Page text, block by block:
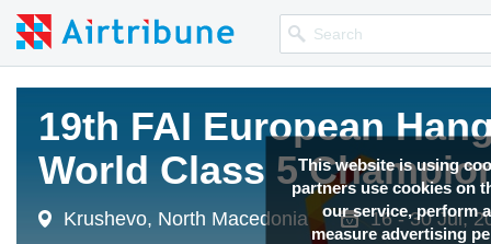
This website is using
partners use cookies on
our service, perform
measure advertising
19th FAI European
World Class 5
Krushevo, North Macedonia 16 - 30 Jul,
19th FAI European
World Class 5
Krushevo, North Macedonia 16 - 30 Jul,
19th FAI European
World Class 5
Krushevo, North Macedonia 16 - 30 Jul,
19th FAI European
World Class 5
Krushevo, North Macedonia 16 - 30 Jul,